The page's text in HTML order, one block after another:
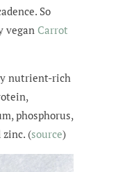
So
vegan Carrot
nutrient-rich
phosphorus,
zinc. (source)